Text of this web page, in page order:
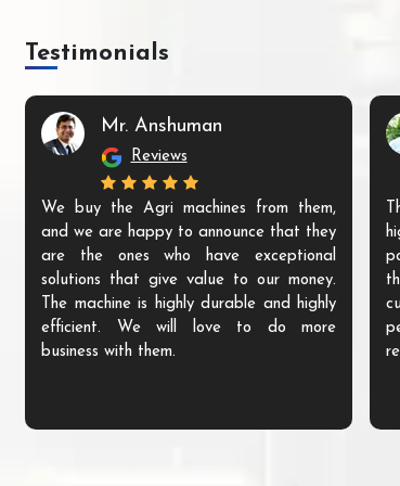
Testimonials
Mr. Anshuman
Reviews
We buy the Agri machines from them,
and we are happy to announce that they
are the ones who have exceptional
solutions that give value to our money.
The machine is highly durable and highly
efficient. We will love to do more
business with them.